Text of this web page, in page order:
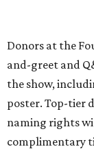
Donors at the
and-greet and
the show,
poster. Top-tier
naming rights
complimentary